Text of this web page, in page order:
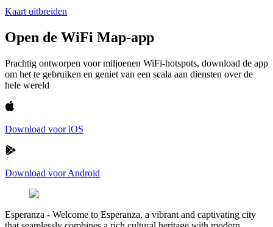
Kaart uitbreiden
Open de WiFi Map-app
Prachtig ontworpen voor miljoenen WiFi-hotspots, download de app
om het te gebruiken en geniet van een scala aan diensten over de
hele wereld
Download voor iOS
Download voor Android
Esperanza - Welcome to Esperanza, a vibrant and captivating city